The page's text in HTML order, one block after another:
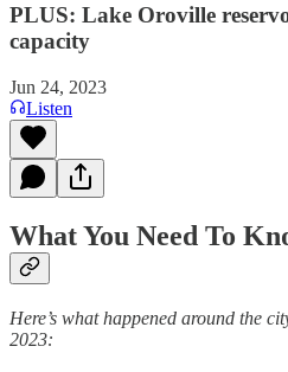
PLUS: Lake Oroville
capacity
Jun 24, 2023
Listen
What You Need To
Here’s what happened around the
2023: